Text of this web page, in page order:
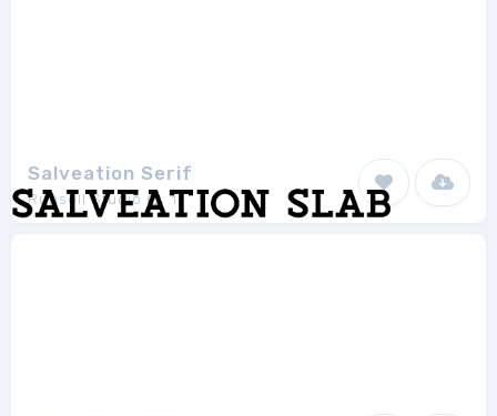
Salveation Serif
Runsell Studio 1